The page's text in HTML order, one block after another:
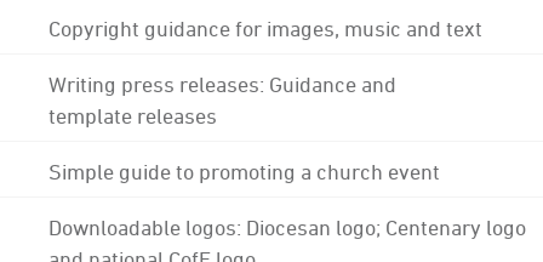
Copyright guidance for images, music and text
Writing press releases: Guidance and
template releases
Simple guide to promoting a church event
Downloadable logos: Diocesan logo; Centenary logo